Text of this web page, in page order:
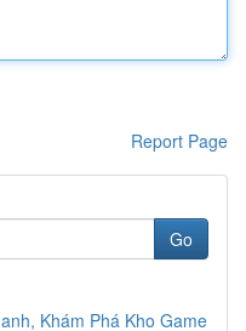
Report Page
Go
Khám Phá Kho Game